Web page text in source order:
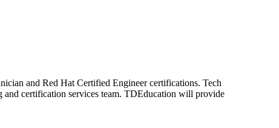
and Red Hat Certified Engineer certifications. Tech
certification services team. TDEducation will provide